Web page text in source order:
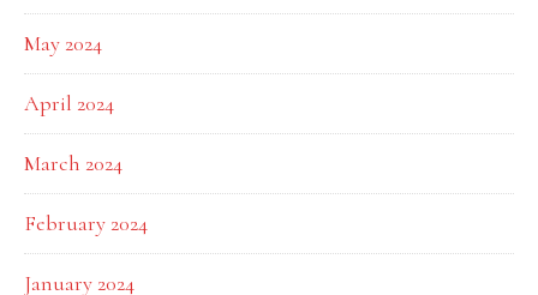
May 2024
April 2024
March 2024
February 2024
January 2024